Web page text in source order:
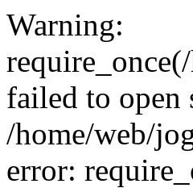
Warning:
failed to open
/home/web/
error: